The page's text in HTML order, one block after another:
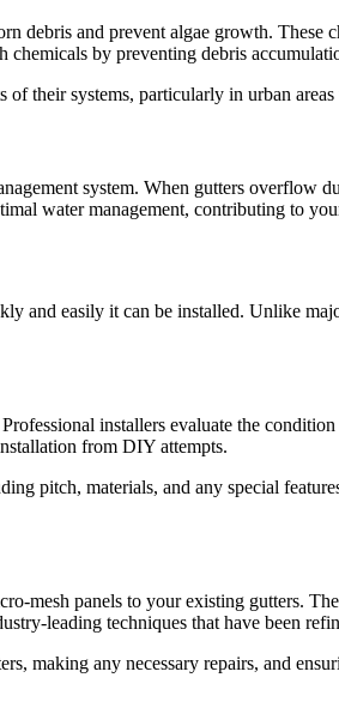
debris and prevent algae growth.
by preventing debris
of their systems, particularly in urban
system. When gutters overflow
water management, contributing to
and easily it can be installed. Unlike
installers evaluate the
from DIY attempts.
pitch, materials, and any special
mesh panels to your existing gutters.
leading techniques that have been
making any necessary repairs, and